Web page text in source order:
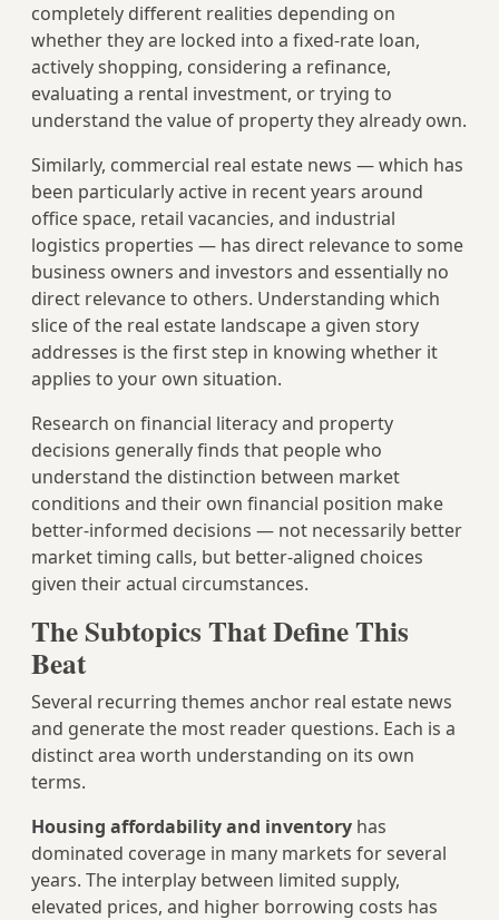
completely different realities depending on
whether they are locked into a fixed-rate loan,
actively shopping, considering a refinance,
evaluating a rental investment, or trying to
understand the value of property they already own.
Similarly, commercial real estate news — which has
been particularly active in recent years around
office space, retail vacancies, and industrial
logistics properties — has direct relevance to some
business owners and investors and essentially no
direct relevance to others. Understanding which
slice of the real estate landscape a given story
addresses is the first step in knowing whether it
applies to your own situation.
Research on financial literacy and property
decisions generally finds that people who
understand the distinction between market
conditions and their own financial position make
better-informed decisions — not necessarily better
market timing calls, but better-aligned choices
given their actual circumstances.
The Subtopics That Define This
Beat
Several recurring themes anchor real estate news
and generate the most reader questions. Each is a
distinct area worth understanding on its own
terms.
Housing affordability and inventory has
dominated coverage in many markets for several
years. The interplay between limited supply,
elevated prices, and higher borrowing costs has